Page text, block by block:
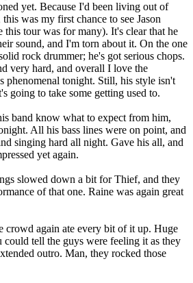
yet. Because I'd been living out of
was my first chance to see Jason
this tour was for many). It's clear that he
sound, and I'm torn about it. On the one
rock drummer; he's got serious chops.
very hard, and overall I love the
phenomenal tonight. Still, his style isn't
going to take some getting used to.
band know what to expect from him,
All his bass lines were on point, and
singing hard all night. Gave his all, and
yet again.
slowed down a bit for Thief, and they
of that one. Raine was again great
crowd again ate every bit of it up. Huge
tell the guys were feeling it as they
outro. Man, they rocked those